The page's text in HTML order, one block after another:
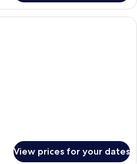
A bedroom with a four-poster bed,
View prices for your dates